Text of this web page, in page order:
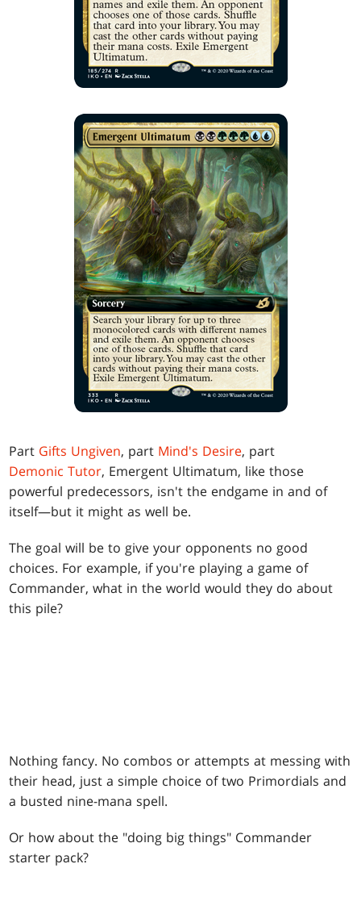
Part Gifts Ungiven, part Mind's Desire, part
Demonic Tutor, Emergent Ultimatum, like those
powerful predecessors, isn't the endgame in and of
itself—but it might as well be.
The goal will be to give your opponents no good
choices. For example, if you're playing a game of
Commander, what in the world would they do about
this pile?
Nothing fancy. No combos or attempts at messing with
their head, just a simple choice of two Primordials and
a busted nine-mana spell.
Or how about the "doing big things" Commander
starter pack?